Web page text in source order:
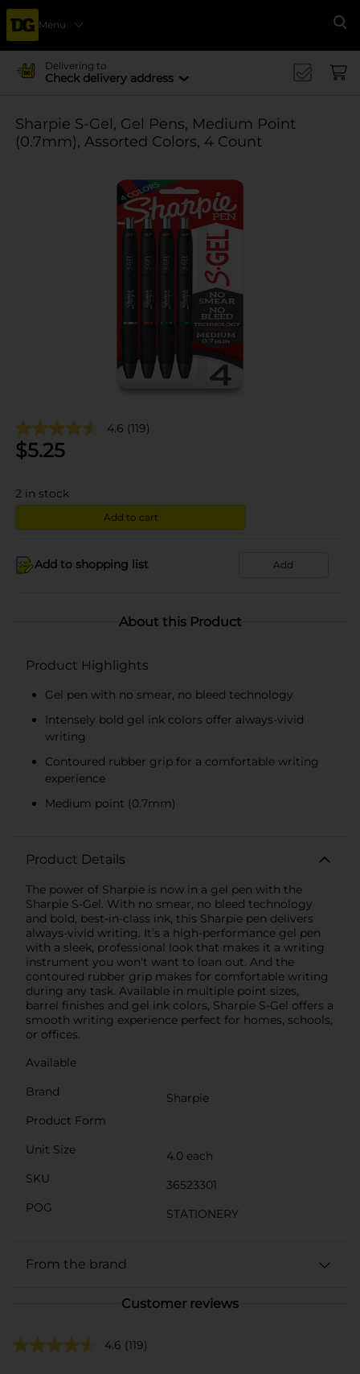
Menu
Delivering to
Check delivery address
Sharpie S-Gel, Gel Pens, Medium Point
(0.7mm), Assorted Colors, 4 Count
4.6 (119)
$5.25
2 in stock
Add to cart
Add to shopping list Add
About this Product
Product Highlights
Gel pen with no smear, no bleed technology
Intensely bold gel ink colors offer always-vivid
writing
Contoured rubber grip for a comfortable writing
experience
Medium point (0.7mm)
Product Details
The power of Sharpie is now in a gel pen with the
Sharpie S-Gel. With no smear, no bleed technology
and bold, best-in-class ink, this Sharpie pen delivers
always-vivid writing. It’s a high-performance gel pen
with a sleek, professional look that makes it a writing
instrument you won't want to loan out. And the
contoured rubber grip makes for comfortable writing
during any task. Available in multiple point sizes,
barrel finishes and gel ink colors, Sharpie S-Gel offers a
smooth writing experience perfect for homes, schools,
or offices.
Available
Brand
Sharpie
Product Form
Unit Size
4.0 each
SKU
36523301
POG
STATIONERY
From the brand
Customer reviews
4.6 (119)